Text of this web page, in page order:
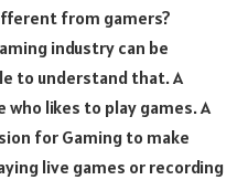
from gamers?
industry can be
to understand that. A
who likes to play games. A
for Gaming to make
live games or recording